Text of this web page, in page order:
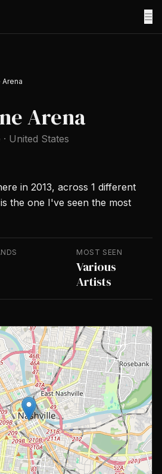
☰
Arena
· United States
in 2013, across 1 different
the one I've seen the most
MOST SEEN
Various
Artists